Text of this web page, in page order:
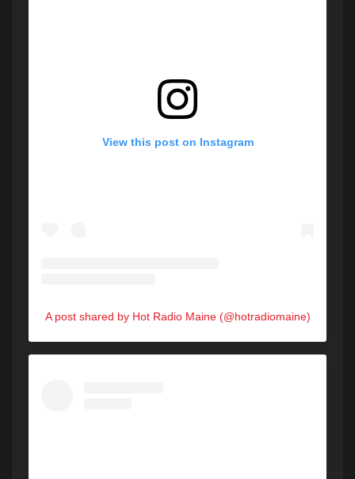
View this post on Instagram
A post shared by Hot Radio Maine (@hotradiomaine)